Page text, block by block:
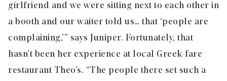
girlfriend and we were sitting next to each other in
a booth and our waiter told us… that ‘people are
complaining,’” says Juniper. Fortunately, that
hasn’t been her experience at local Greek-fare
restaurant Theo’s. “The people there set such a